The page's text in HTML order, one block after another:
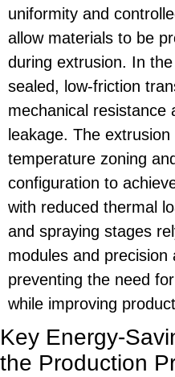
uniformity and
allow materials to be
during extrusion. In
sealed, low-friction
mechanical resistance
leakage. The
temperature zoning
configuration to
with reduced thermal
and spraying stages
modules and precision
preventing the need
while improving
Key Energy-
the Production